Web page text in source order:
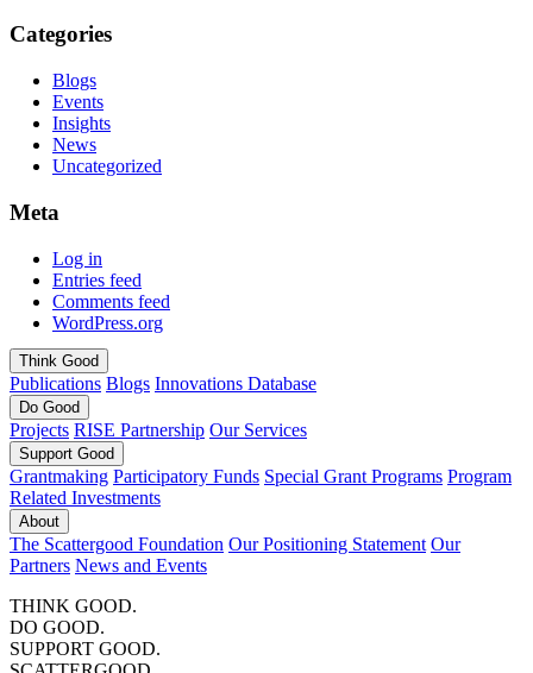
Categories
Blogs
Events
Insights
News
Uncategorized
Meta
Log in
Entries feed
Comments feed
WordPress.org
Think Good
Publications Blogs Innovations Database
Do Good
Projects RISE Partnership Our Services
Support Good
Grantmaking Participatory Funds Special Grant Programs Program
Related Investments
About
The Scattergood Foundation Our Positioning Statement Our
Partners News and Events
THINK GOOD.
DO GOOD.
SUPPORT GOOD.